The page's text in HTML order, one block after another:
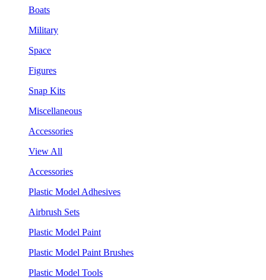
Boats
Military
Space
Figures
Snap Kits
Miscellaneous
Accessories
View All
Accessories
Plastic Model Adhesives
Airbrush Sets
Plastic Model Paint
Plastic Model Paint Brushes
Plastic Model Tools